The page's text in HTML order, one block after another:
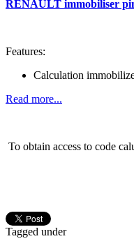
RENAULT immobiliser
Features:
Calculation
Read more...
To obtain access to code
Tagged under